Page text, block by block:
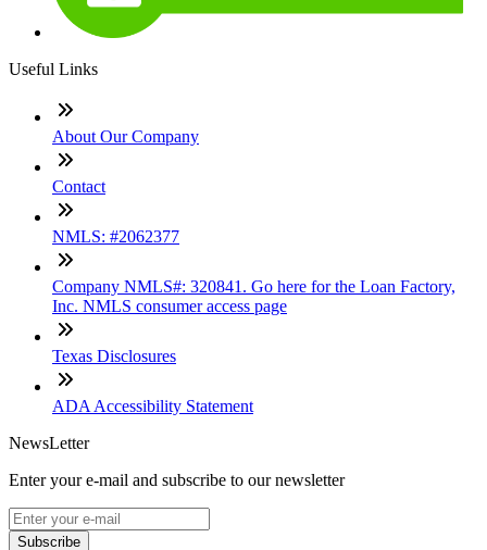
Useful Links
About Our Company
Contact
NMLS: #2062377
Company NMLS#: 320841. Go here for the Loan Factory,
Inc. NMLS consumer access page
Texas Disclosures
ADA Accessibility Statement
NewsLetter
Enter your e-mail and subscribe to our newsletter
Subscribe